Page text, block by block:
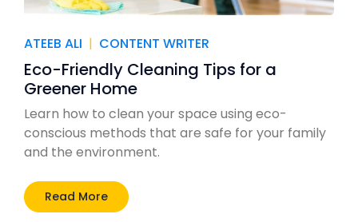
ATEEB ALI | CONTENT WRITER
Eco-Friendly Cleaning Tips for a
Greener Home
Learn how to clean your space using eco-
conscious methods that are safe for your family
and the environment.
Read More